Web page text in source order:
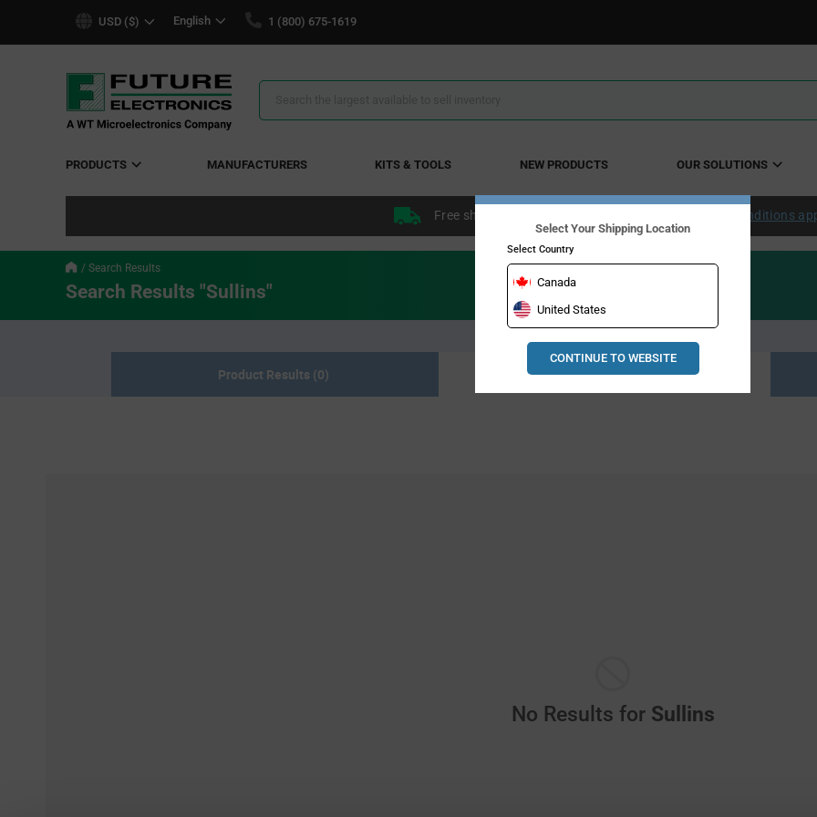
USD ($) English 1 (800) 675-1619
Search
PRODUCTS MANUFACTURERS KITS & TOOLS NEW PRODUCTS OUR SOLUTIONS
Free shipping within the continental US over $50. Conditions
Search Results
Search Results "Sullins"
Product Results (0) Resource Material Results (0)
No Results for Sullins
Select Your Shipping Location
Select Country
Canada
United States
CONTINUE TO WEBSITE